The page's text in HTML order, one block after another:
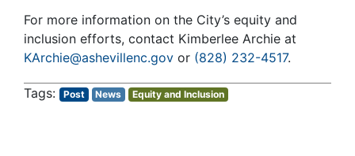
For more information on the City’s equity and
inclusion efforts, contact Kimberlee Archie at
KArchie@ashevillenc.gov or (828) 232-4517.
Post News Equity and Inclusion